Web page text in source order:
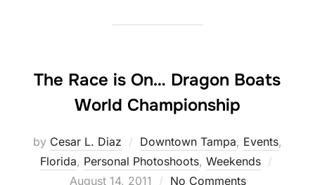
The Race is On… Dragon Boats
World Championship
by Cesar L. Diaz Downtown Tampa, Events,
Florida, Personal Photoshoots, Weekends
August 14, 2011 No Comments